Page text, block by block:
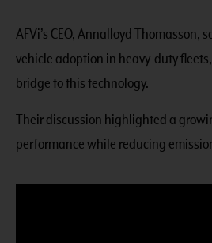
AFVi’s CEO, Annalloyd
vehicle adoption in heavy-duty
bridge to this technology.
Theirdiscussion highlighted a
performance while reducing